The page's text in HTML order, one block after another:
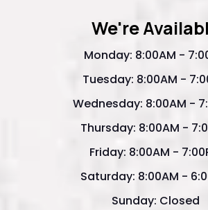
We're
Monday: 8:00AM -
Tuesday: 8:00AM -
Wednesday: 8:00AM -
Thursday: 8:00AM -
Friday: 8:00AM -
Saturday: 8:00AM -
Sunday: Closed